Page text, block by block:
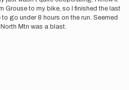
Grouse to my bike, so I finished the last
go under 8 hours on the run. Seemed
Mtn was a blast.